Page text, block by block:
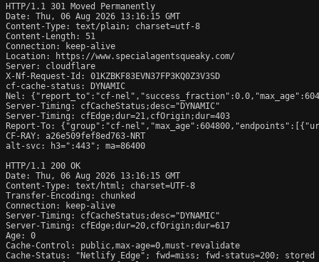
HTTP/1.1 301 Moved Permanently
Date: Thu, 06 Aug 2026 13:16:15 GMT
Content-Type: text/plain; charset=utf-8
Content-Length: 51
Connection: keep-alive
Location: https://www.specialagentsqueaky.com/
Server: cloudflare
X-Nf-Request-Id: 01KZBKF83EVN37FP3KQ0Z3V3SD
cf-cache-status: DYNAMIC
Nel: {"report_to":"cf-
Server-Timing: cfCacheStatus;desc="DYNAMIC"
Server-Timing: cfEdge;dur=21,cfOrigin;dur=403
Report-To: {"group":"cf-nel","max_age":604800,"endpoints":[{"url":"https://
CF-RAY: a26e509fef8ed763-NRT
alt-svc: h3=":443"; ma=86400
HTTP/1.1 200 OK
Date: Thu, 06 Aug 2026 13:16:15 GMT
Content-Type: text/html; charset=UTF-8
Transfer-Encoding: chunked
Connection: keep-alive
Server-Timing: cfCacheStatus;desc="DYNAMIC"
Server-Timing: cfEdge;dur=20,cfOrigin;dur=617
Age: 0
Cache-Control: public,max-age=0,must-revalidate
Cache-Status: "Netlify Edge"; fwd=miss; fwd-status=200; stored